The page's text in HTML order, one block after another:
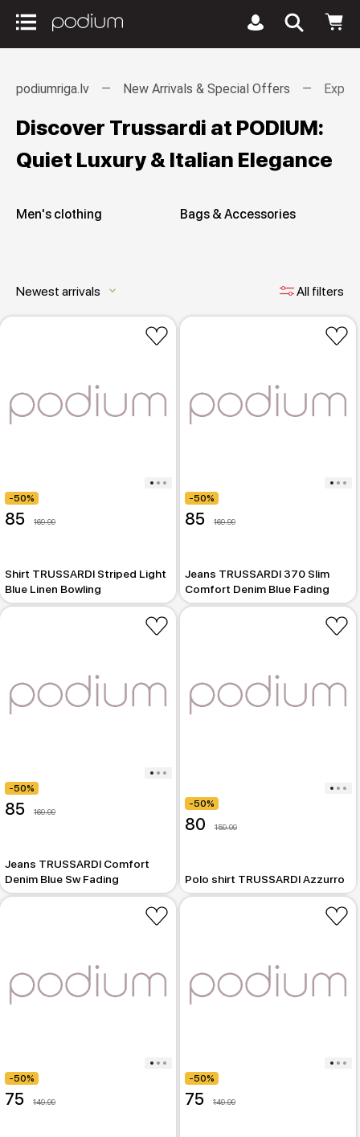
podiumriga.lv New Arrivals & Special Offers
Discover Trussardi at PODIUM:
Quiet Luxury & Italian Elegance
Men's clothing Bags & Accessories
Newest arrivals keyboard_arrow_down All filters
-50%
85 169.99
Shirt TRUSSARDI Striped Light
Blue Linen Bowling
-50%
85 169.99
Jeans TRUSSARDI 370 Slim
Comfort Denim Blue Fading
-50%
85 169.99
Jeans TRUSSARDI Comfort
Denim Blue Sw Fading
-50%
80 159.99
Polo shirt TRUSSARDI Azzurro
-50%
75 149.99
-50%
75 149.99